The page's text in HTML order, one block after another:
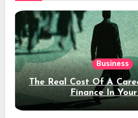
Business
The Real Cost Of A
Finance In